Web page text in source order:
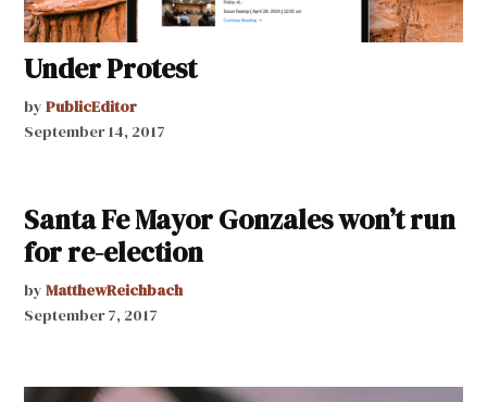
Under Protest
by PublicEditor
September 14, 2017
Santa Fe Mayor Gonzales won’t run
for re-election
by MatthewReichbach
September 7, 2017